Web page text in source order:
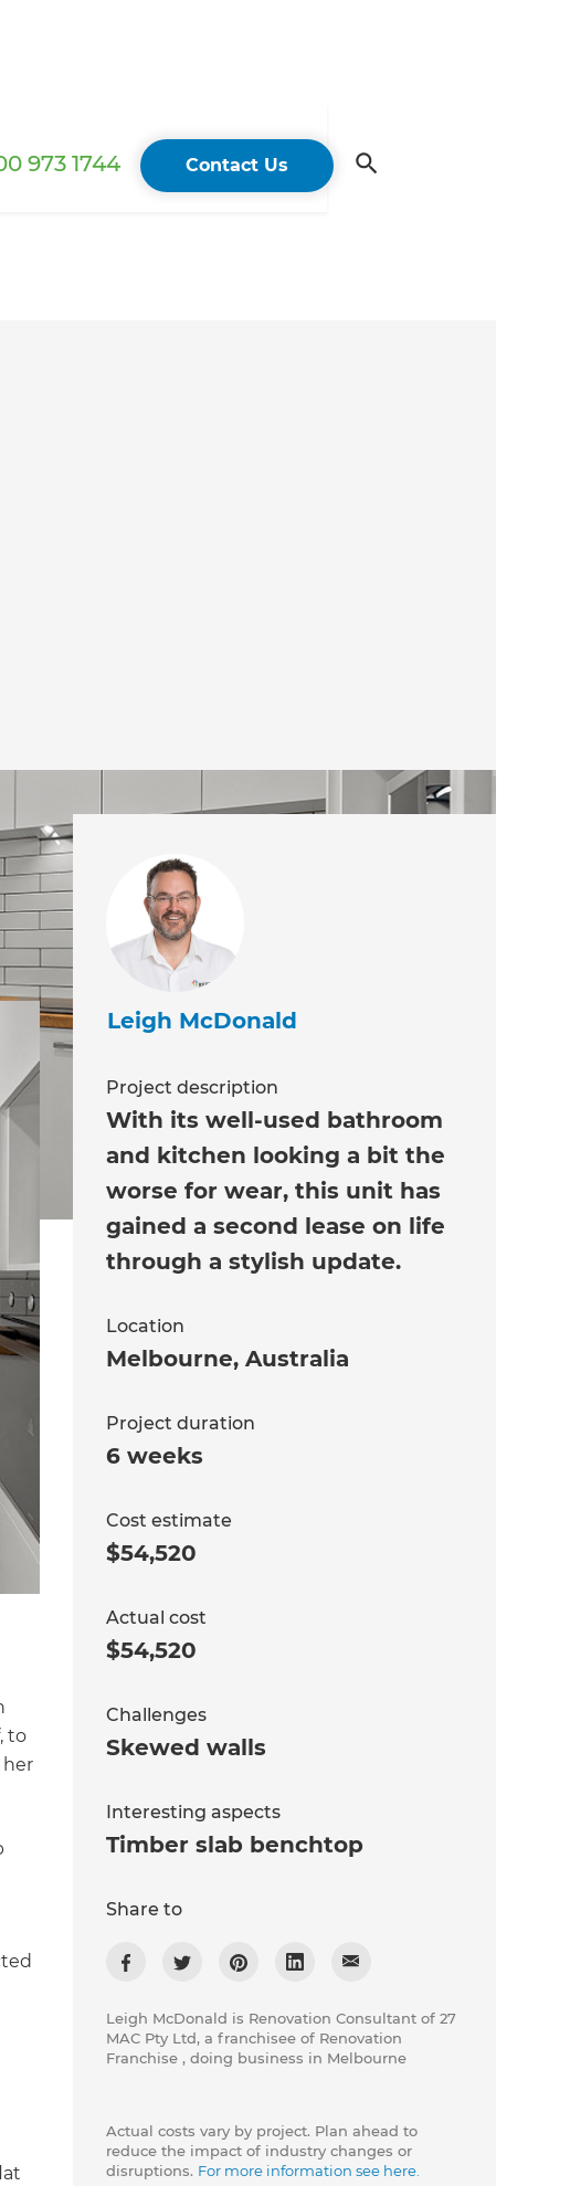
973 1744 Contact Us
to
her
Leigh McDonald
Project description
With its well-used bathroom
and kitchen looking a bit the
worse for wear, this unit has
gained a second lease on life
through a stylish update.
Location
Melbourne, Australia
Project duration
6 weeks
Cost estimate
$54,520
Actual cost
$54,520
Challenges
Skewed walls
Interesting aspects
Timber slab benchtop
Share to
Leigh McDonald is Renovation Consultant of 27
MAC Pty Ltd, a franchisee of Renovation
Franchise , doing business in Melbourne
Actual costs vary by project. Plan ahead to
reduce the impact of industry changes or
disruptions. For more information see here.